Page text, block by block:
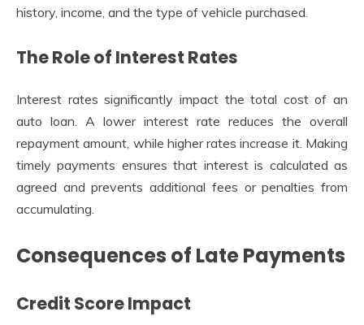
history, income, and the type of vehicle purchased.
The Role of Interest Rates
Interest rates significantly impact the total cost of an
auto loan. A lower interest rate reduces the overall
repayment amount, while higher rates increase it. Making
timely payments ensures that interest is calculated as
agreed and prevents additional fees or penalties from
accumulating.
Consequences of Late Payments
Credit Score Impact